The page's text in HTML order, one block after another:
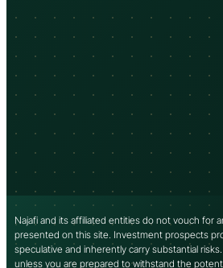
Najafi and its affiliated entities do not vouch for
presented on this site. Investment prospects
speculative and inherently carry substantial
unless you are prepared to withstand the